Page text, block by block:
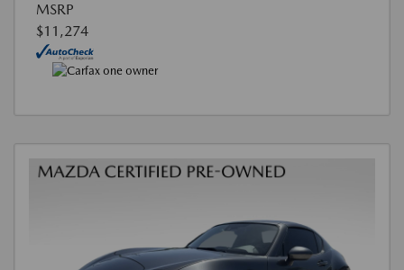
MSRP
$11,274